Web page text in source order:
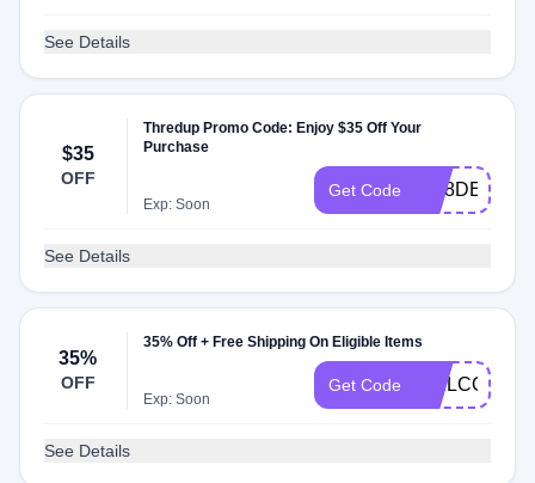
See Details
$35
OFF
Thredup Promo Code: Enjoy $35 Off Your
Purchase
Exp: Soon
Get Code GR8DEALS
See Details
35%
OFF
35% Off + Free Shipping On Eligible Items
Exp: Soon
Get Code WELCOME
See Details